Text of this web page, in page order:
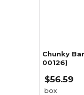
Chunky
00126)
$56.59
box